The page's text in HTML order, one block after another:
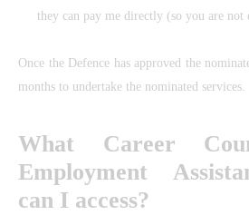
they can pay me directly (so you are not
Once the Defence has approved the
months to undertake the nominated services.
What Career
Employment
can I access?